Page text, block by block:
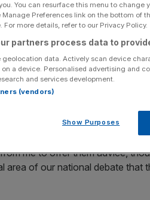
margins of the post-summer
conferences have
while the event won’t
the beleaguered party to
and the media.
me to offer them advice,
area of our national debate that
You can resurface this menu to
Preferences link on the bottom of
For more details, refer to our Privacy Policy.
partners process data to
geolocation data. Actively scan device
a device. Personalised advertising and
and services development.
(vendors)
Show Purposes